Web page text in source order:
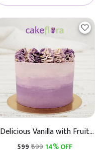
Delicious Vanilla with Fruit
Cake
₹599 ₹699 14% OFF